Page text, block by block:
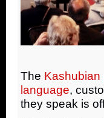
The Kashubian
language,
they speak is